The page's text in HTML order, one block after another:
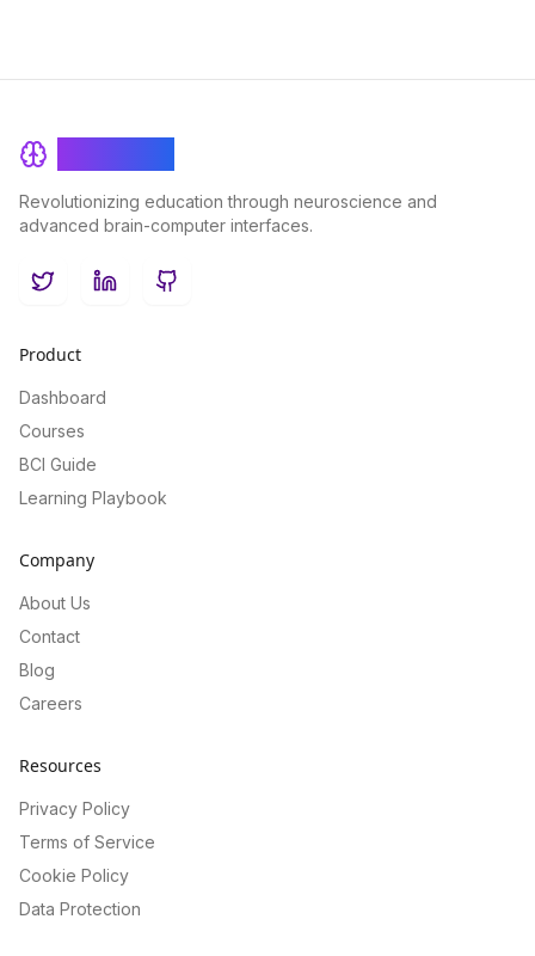
Revolutionizing education through neuroscience and
advanced brain-computer interfaces.
TwitterLinkedInGitHub
Product
Dashboard
Courses
BCI Guide
Learning Playbook
Company
About Us
Contact
Blog
Careers
Resources
Privacy Policy
Terms of Service
Cookie Policy
Data Protection